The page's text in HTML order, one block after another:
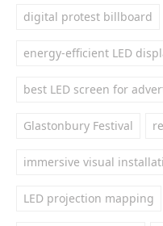
digital protest billboard
energy-efficient LED
best LED screen for
Glastonbury Festival
immersive visual
LED projection mapping